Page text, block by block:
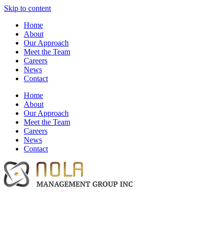
Skip to content
Home
About
Our Approach
Meet the Team
Careers
News
Contact
Home
About
Our Approach
Meet the Team
Careers
News
Contact